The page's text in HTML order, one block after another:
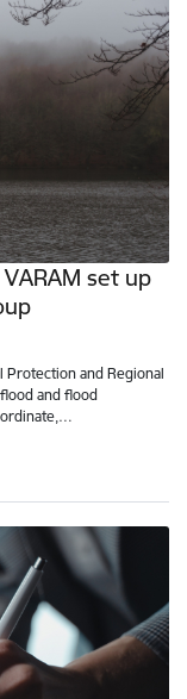
set up
Protection and Regional
and flood